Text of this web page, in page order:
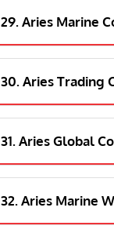
29. Aries Marine
30. Aries Trading
31. Aries Global
32. Aries Marine